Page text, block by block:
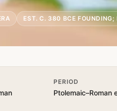
EST. C. 380 BCE
PERIOD
Ptolemaic–Roman